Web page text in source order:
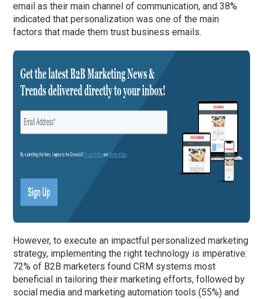
email as their main channel of communication, and 38%
indicated that personalization was one of the main
factors that made them trust business emails.
However, to execute an impactful personalized marketing
strategy, implementing the right technology is imperative:
72% of B2B marketers found CRM systems most
beneficial in tailoring their marketing efforts, followed by
social media and marketing automation tools (55%) and